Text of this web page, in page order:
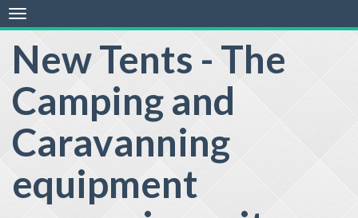
New Tents - The
Camping and
Caravanning
equipment
Toggle
navigation